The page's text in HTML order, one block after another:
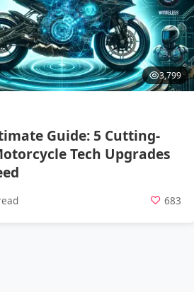
3,799
Guide: 5 Cutting-
Tech Upgrades
683